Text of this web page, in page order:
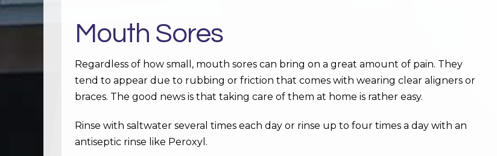
Mouth Sores
Regardless of how small, mouth sores can bring on a great amount of pain. They
tend to appear due to rubbing or friction that comes with wearing clear aligners or
braces. The good news is that taking care of them at home is rather easy.
Rinse with saltwater several times each day or rinse up to four times a day with an
antiseptic rinse like Peroxyl.